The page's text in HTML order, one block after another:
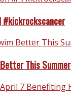
#kickrockscancer
This Summer